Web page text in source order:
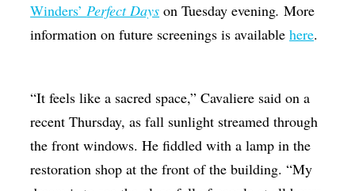
Winders’Perfect Days on Tuesday evening.More
information on future screenings is availablehere.
“It feels like a sacred space,” Cavaliere said on a
recent Thursday, as fall sunlight streamed through
the front windows. He fiddled with a lamp in the
restoration shop at the front of the building. “My